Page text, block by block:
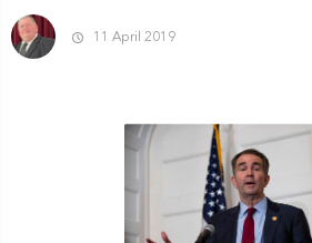
11 April 2019